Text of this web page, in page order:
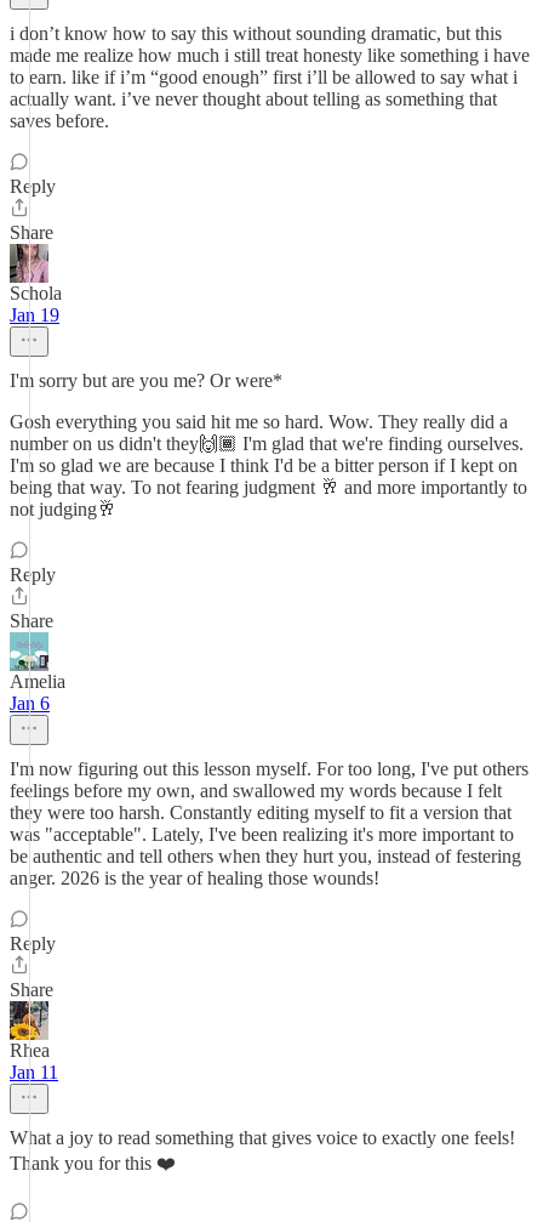
i don’t know how to say this without sounding dramatic, but this
made me realize how much i still treat honesty like something i have
to earn. like if i’m “good enough” first i’ll be allowed to say what i
actually want. i’ve never thought about telling as something that
saves before.
Reply
Share
Schola
Jan 19
I'm sorry but are you me? Or were*
Gosh everything you said hit me so hard. Wow. They really did a
number on us didn't they🙌🏾 I'm glad that we're finding ourselves.
I'm so glad we are because I think I'd be a bitter person if I kept on
being that way. To not fearing judgment 🥂 and more importantly to
not judging🥂
Reply
Share
Amelia
Jan 6
I'm now figuring out this lesson myself. For too long, I've put others
feelings before my own, and swallowed my words because I felt
they were too harsh. Constantly editing myself to fit a version that
was "acceptable". Lately, I've been realizing it's more important to
be authentic and tell others when they hurt you, instead of festering
anger. 2026 is the year of healing those wounds!
Reply
Share
Rhea
Jan 11
What a joy to read something that gives voice to exactly one feels!
Thank you for this ❤️